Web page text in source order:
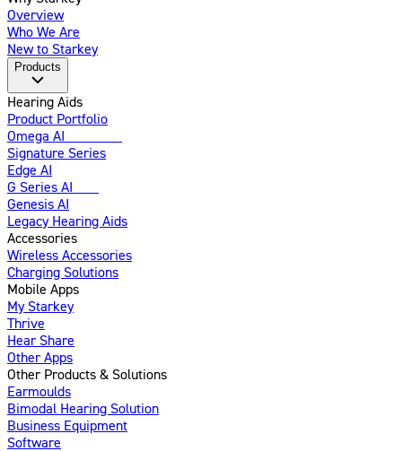
Overview
Who We Are
New to Starkey
Products
Hearing Aids
Product Portfolio
Omega AI
Signature Series
Edge AI
G Series AI
Genesis AI
Legacy Hearing Aids
Accessories
Wireless Accessories
Charging Solutions
Mobile Apps
My Starkey
Thrive
Hear Share
Other Apps
Other Products & Solutions
Earmoulds
Bimodal Hearing Solution
Business Equipment
Software